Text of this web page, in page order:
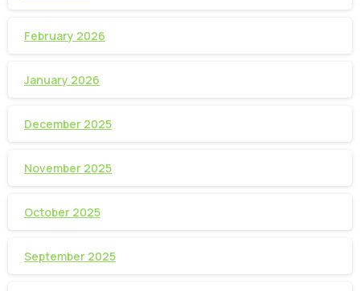
February 2026
January 2026
December 2025
November 2025
October 2025
September 2025